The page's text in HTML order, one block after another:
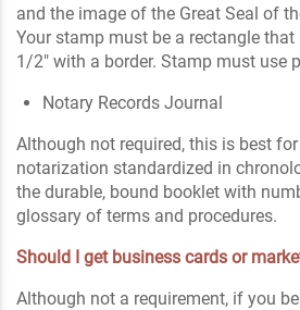
and the image of the Great Seal of
Your stamp must be a rectangle
1/2" with a border. Stamp must use
Notary Records Journal
Although not required, this is best
notarization standardized in
the durable, bound booklet with
glossary of terms and procedures.
Should I get business cards or
Although not a requirement, if you